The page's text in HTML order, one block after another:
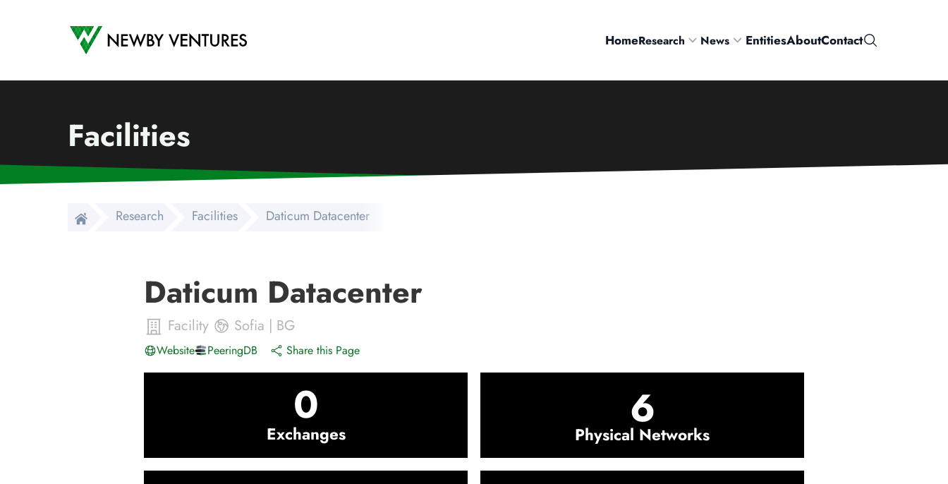
Newby Ventures
HomeResearch News EntitiesAboutContactSearch
Facilities
Research Facilities Daticum Datacenter
Daticum Datacenter
Facility Sofia | BG
Website PeeringDB Share this Page
0
Exchanges 6
Physical Networks